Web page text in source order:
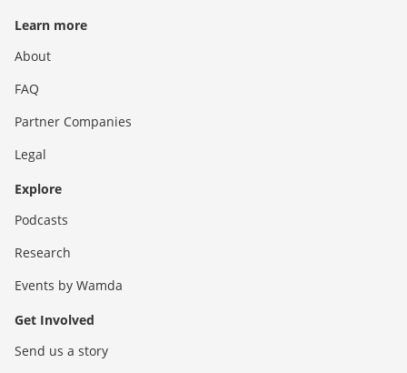
Learn more
About
FAQ
Partner Companies
Legal
Explore
Podcasts
Research
Events by Wamda
Get Involved
Send us a story